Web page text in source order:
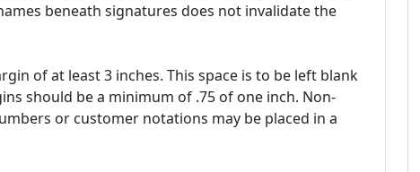
beneath signatures does not invalidate the
of at least 3 inches. This space is to be left blank
should be a minimum of .75 of one inch. Non-
or customer notations may be placed in a